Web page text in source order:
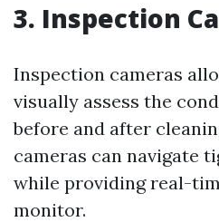
3. Inspection
Inspection cameras
visually assess the
before and after
cameras can navigate
while providing real-
monitor.